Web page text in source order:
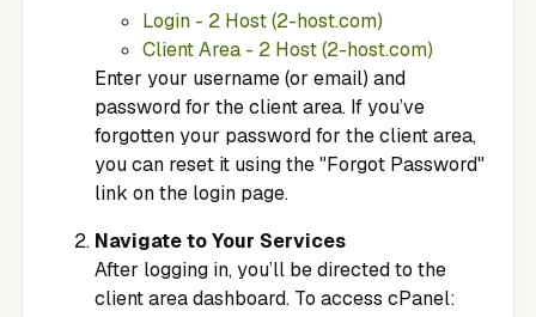
Login - 2 Host (2-host.com)
Client Area - 2 Host (2-host.com)
Enter your username (or email) and
password for the client area. If you’ve
forgotten your password for the client area,
you can reset it using the "Forgot Password"
link on the login page.
Navigate to Your Services
After logging in, you’ll be directed to the
client area dashboard. To access cPanel: